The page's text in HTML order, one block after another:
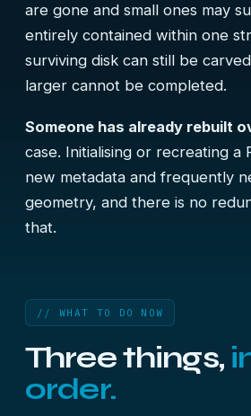
are gone and small ones may
entirely contained within one
surviving disk can still be
larger cannot be completed.
Someone has already rebuilt
case. Initialising or recreating a
new metadata and frequently
geometry, and there is no
that.
// WHAT TO DO NOW
Three things,
order.